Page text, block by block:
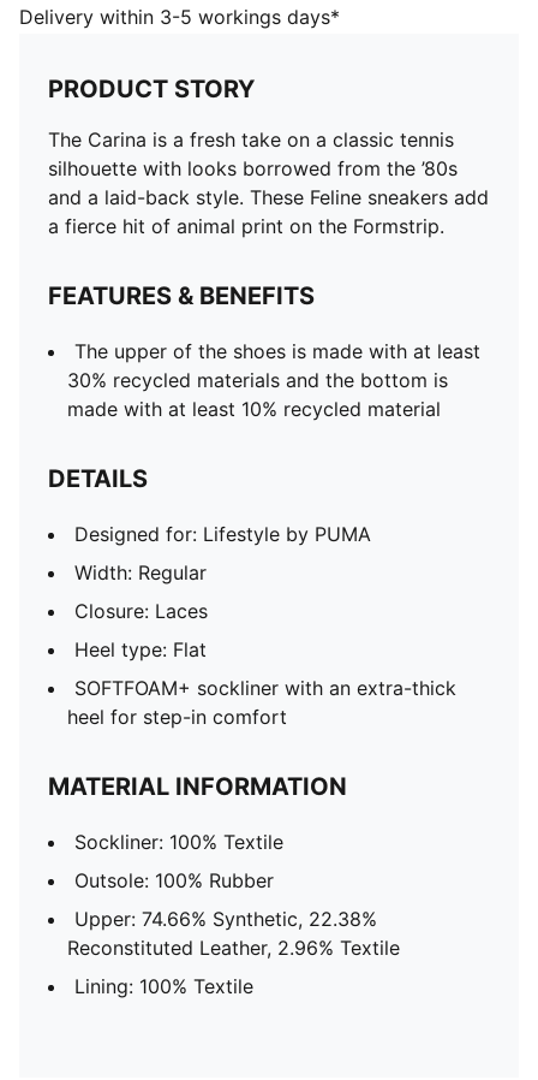
least 10% recycled material
Designed for: Lifestyle by PUMA
Width: Regular
Closure: Laces
Heel type: Flat
SOFTFOAM+ sockliner with an extra-thick heel for
step-in comfort
Delivery within 3-5 workings days*
PRODUCT STORY
The Carina is a fresh take on a classic tennis
silhouette with looks borrowed from the ’80s
and a laid-back style. These Feline sneakers add
a fierce hit of animal print on the Formstrip.
FEATURES & BENEFITS
The upper of the shoes is made with at least
30% recycled materials and the bottom is
made with at least 10% recycled material
DETAILS
Designed for: Lifestyle by PUMA
Width: Regular
Closure: Laces
Heel type: Flat
SOFTFOAM+ sockliner with an extra-thick
heel for step-in comfort
MATERIAL INFORMATION
Sockliner: 100% Textile
Outsole: 100% Rubber
Upper: 74.66% Synthetic, 22.38%
Reconstituted Leather, 2.96% Textile
Lining: 100% Textile